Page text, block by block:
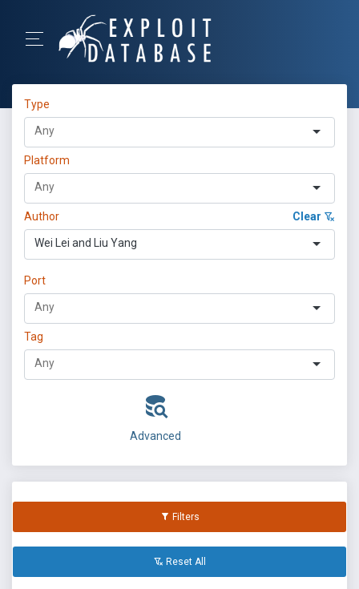
Type
Platform
Author Clear
Wei Lei and Liu Yang
Port
Tag
Advanced
Filters
Reset All